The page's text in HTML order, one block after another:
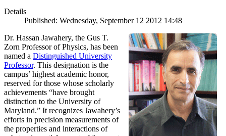
Details
Published: Wednesday, September 12 2012 14:48
Dr. Hassan Jawahery, the Gus T.
Zorn Professor of Physics, has been
named a Distinguished University
Professor. This designation is the
campus’ highest academic honor,
reserved for those whose scholarly
achievements “have brought
distinction to the University of
Maryland.” It recognizes Jawahery’s
efforts in precision measurements of
the properties and interactions of